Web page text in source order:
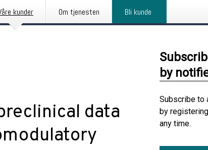
kunder Om tjenesten Bli kunde
data
by
Subscribe to
by
any time.